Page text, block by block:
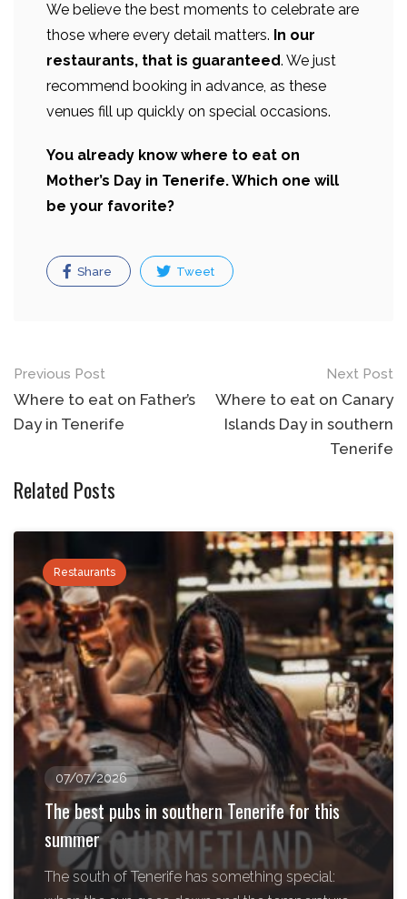
We believe the best moments to celebrate are
those where every detail matters. In our
restaurants, that is guaranteed. We just
recommend booking in advance, as these
venues fill up quickly on special occasions.
You already know where to eat on
Mother’s Day in Tenerife. Which one will
be your favorite?
Share Tweet
Post
navigation
Previous Post
Where to eat on Father’s
Day in Tenerife
Next Post
Where to eat on Canary
Islands Day in southern
Tenerife
Related Posts
Restaurants
07/07/2026
The best pubs in southern Tenerife for this
summer
The south of Tenerife has something special: